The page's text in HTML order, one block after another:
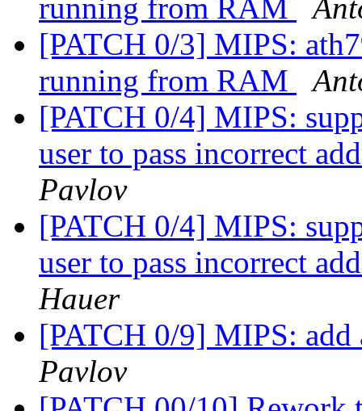
running from RAM
[PATCH 0/3] MIPS:
running from RAM
[PATCH 0/4] MIPS:
user to pass incorrect
Pavlov
[PATCH 0/4] MIPS:
user to pass incorrect
Hauer
[PATCH 0/9] MIPS:
Pavlov